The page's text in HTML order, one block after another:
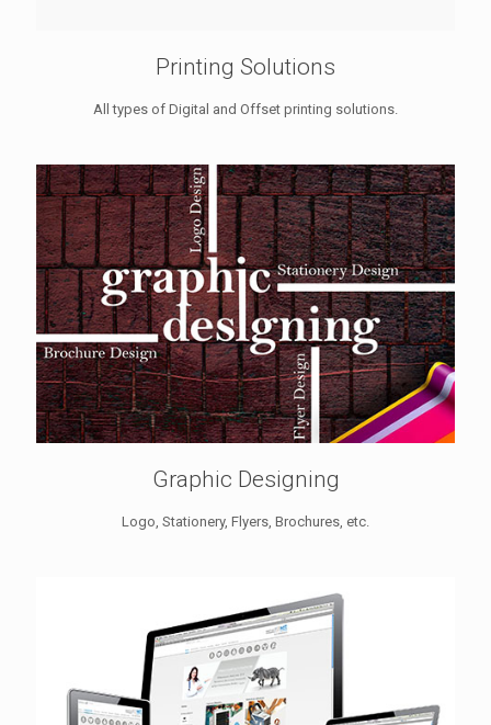
Printing Solutions
All types of Digital and Offset printing solutions.
Graphic Designing
Logo, Stationery, Flyers, Brochures, etc.